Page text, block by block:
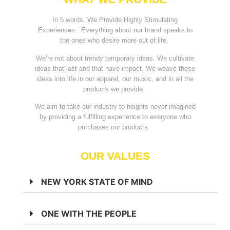
In 5 words, We Provide Highly Stimulating
Experiences. Everything about our brand speaks to
the ones who desire more out of life.
We’re not about trendy temporary ideas. We cultivate
ideas that last and that have impact. We weave these
ideas into life in our apparel, our music, and in all the
products we provide.
We aim to take our industry to heights never imagined
by providing a fulfilling experience to everyone who
purchases our products.
OUR VALUES
NEW YORK STATE OF MIND
ONE WITH THE PEOPLE